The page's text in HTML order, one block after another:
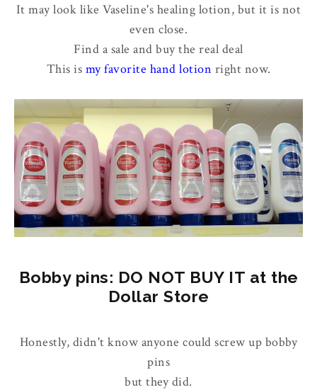
It may look like Vaseline's healing lotion, but it is not
even close.
Find a sale and buy the real deal
This is my favorite hand lotion right now.
Bobby pins: DO NOT BUY IT at the
Dollar Store
Honestly, didn't know anyone could screw up bobby
pins
but they did.